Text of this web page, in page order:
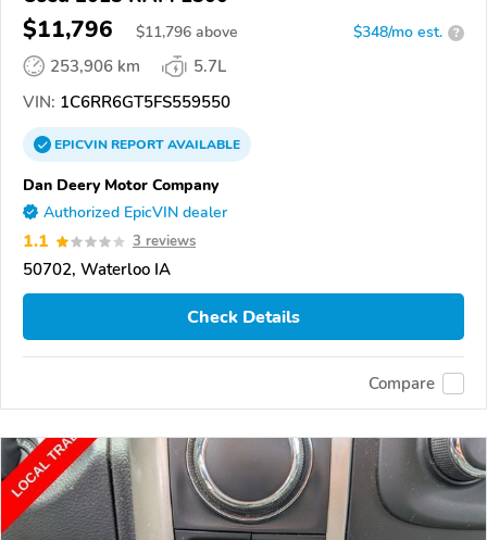
$11,796 $11,796 above $348/mo est. ?
253,906 km
5.7L
VIN: 1C6RR6GT5FS559550
EPICVINREPORTAVAILABLE
Dan Deery Motor Company
Authorized EpicVIN dealer
1.1 3 reviews
50702, Waterloo IA
Check Details
Compare